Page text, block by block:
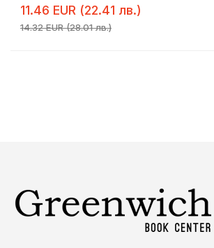
11.46 EUR (22.41 лв.)
14.32 EUR (28.01 лв.)